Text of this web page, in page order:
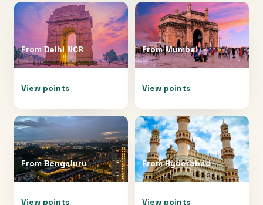
From Delhi NCR
View points
FromMumbai
View points
FromBengaluru
View points
FromHyderabad
View points